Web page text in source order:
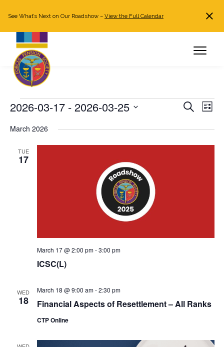
Already a member?Log in
See What’s Next on Our Roadshow – View the Full Calendar
Events
Events
and
Search
List
2026-03-17 - 2026-03-25
date.
March 2026
TUE
17
ICSC(L)
March 17 @ 2:00 pm-3:00 pm
WED
18 Financial Aspects of Resettlement – All Ranks
March 18 @ 9:00 am-2:30 pm
CTP Online